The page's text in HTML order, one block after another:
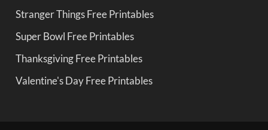
Stranger Things Free Printables
Super Bowl Free Printables
Thanksgiving Free Printables
Valentine's Day Free Printables